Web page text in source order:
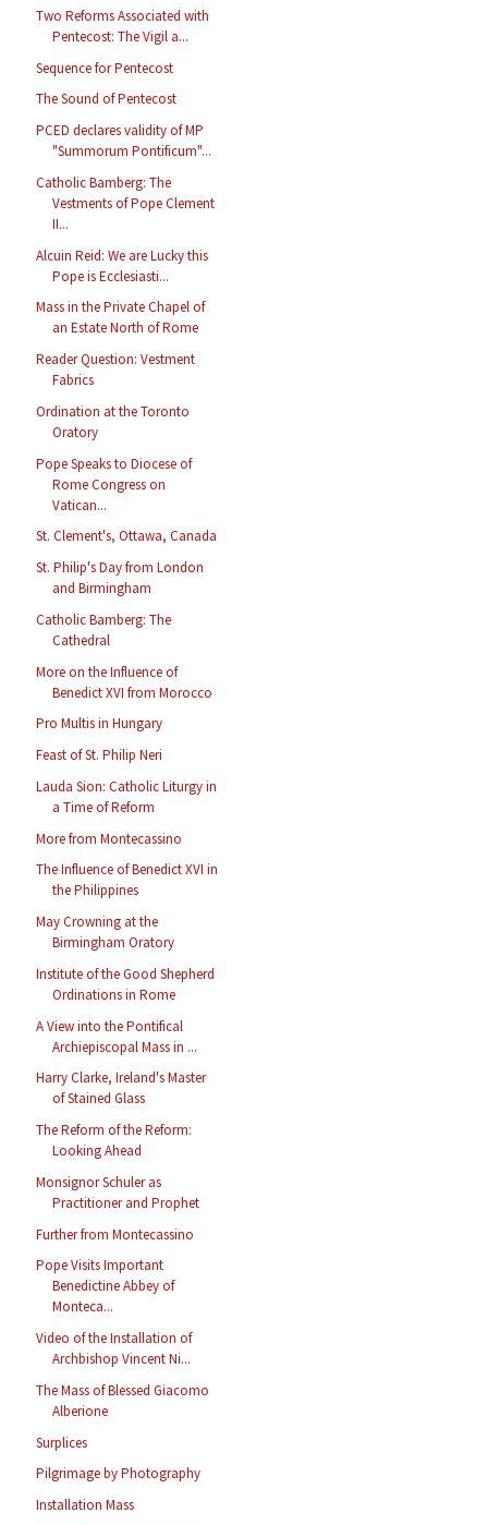
Two Reforms Associated with
Pentecost: The Vigil a...
Sequence for Pentecost
The Sound of Pentecost
PCED declares validity of MP
"Summorum Pontificum"...
Catholic Bamberg: The
Vestments of Pope Clement
II...
Alcuin Reid: We are Lucky this
Pope is Ecclesiasti...
Mass in the Private Chapel of
an Estate North of Rome
Reader Question: Vestment
Fabrics
Ordination at the Toronto
Oratory
Pope Speaks to Diocese of
Rome Congress on
Vatican...
St. Clement's, Ottawa, Canada
St. Philip's Day from London
and Birmingham
Catholic Bamberg: The
Cathedral
More on the Influence of
Benedict XVI from Morocco
Pro Multis in Hungary
Feast of St. Philip Neri
Lauda Sion: Catholic Liturgy in
a Time of Reform
More from Montecassino
The Influence of Benedict XVI in
the Philippines
May Crowning at the
Birmingham Oratory
Institute of the Good Shepherd
Ordinations in Rome
A View into the Pontifical
Archiepiscopal Mass in ...
Harry Clarke, Ireland's Master
of Stained Glass
The Reform of the Reform:
Looking Ahead
Monsignor Schuler as
Practitioner and Prophet
Further from Montecassino
Pope Visits Important
Benedictine Abbey of
Monteca...
Video of the Installation of
Archbishop Vincent Ni...
The Mass of Blessed Giacomo
Alberione
Surplices
Pilgrimage by Photography
Installation Mass